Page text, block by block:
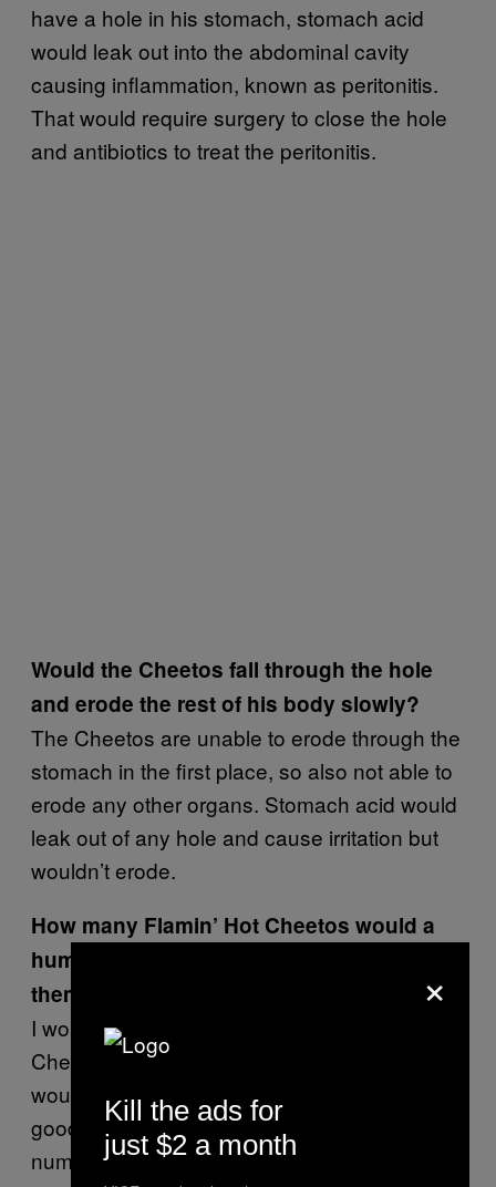
have a hole in his stomach, stomach acid
would leak out into the abdominal cavity
causing inflammation, known as peritonitis.
That would require surgery to close the hole
and antibiotics to treat the peritonitis.
Would the Cheetos fall through the hole
and erode the rest of his body slowly?
The Cheetos are unable to erode through the
stomach in the first place, so also not able to
erode any other organs. Stomach acid would
leak out of any hole and cause irritation but
wouldn’t erode.
How many Flamin’ Hot Cheetos would a
human have to eat before it would kill
them?
I would say A LOT!!! If he continues to eat
Cheetos and these get through the hole this
would worsen the situation. It wouldn’t be
good to ONLY consume Cheetos in any
number! But I would say I would worry about
×
Kill the ads for
just $2 a month